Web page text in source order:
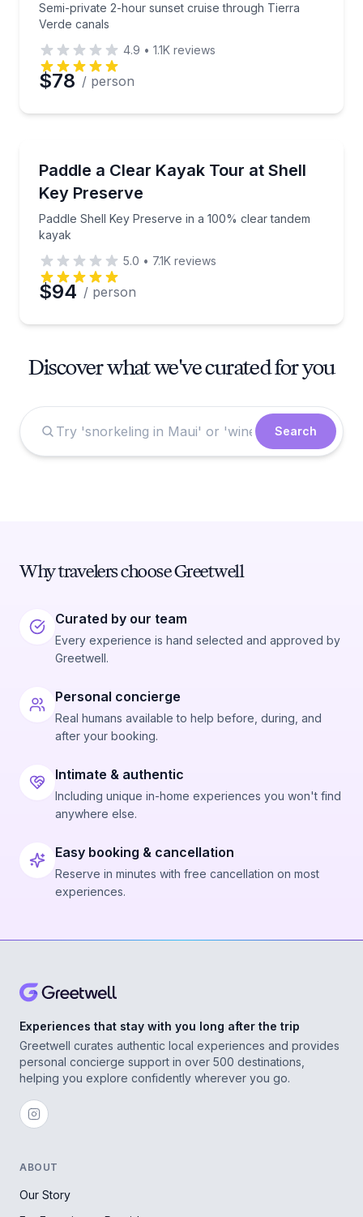
Semi-private 2-hour sunset cruise through Tierra
Verde canals
4.9 • 1.1K reviews
$78 / person
Paddle a Clear Kayak Tour at Shell
Key Preserve
Paddle Shell Key Preserve in a 100% clear tandem
kayak
Paddle Shell Key Preserve in a 100% clear tandem
5.0 • 7.1K reviews
$94 / person
Discover what we've curated for you
Search
Why travelers choose Greetwell
Curated by our team
Every experience is hand selected and approved by
Greetwell.
Personal concierge
Real humans available to help before, during, and
after your booking.
Intimate & authentic
Including unique in-home experiences you won't find
anywhere else.
Easy booking & cancellation
Reserve in minutes with free cancellation on most
experiences.
Experiences that stay with you long after the trip
Greetwell curates authentic local experiences and provides
personal concierge support in over 500 destinations,
helping you explore confidently wherever you go.
ABOUT
Our Story